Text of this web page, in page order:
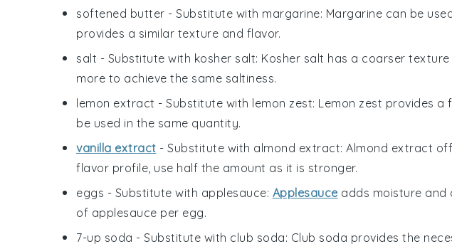
softened butter - Substitute with margarine: Margarine can be
provides a similar texture and flavor.
salt - Substitute with kosher salt: Kosher salt has a coarser
more to achieve the same saltiness.
lemon extract - Substitute with lemon zest: Lemon zest provides
be used in the same quantity.
vanilla extract - Substitute with almond extract: Almond extract
flavor profile, use half the amount as it is stronger.
eggs - Substitute with applesauce: Applesauce adds moisture and
of applesauce per egg.
7-up soda - Substitute with club soda: Club soda provides the